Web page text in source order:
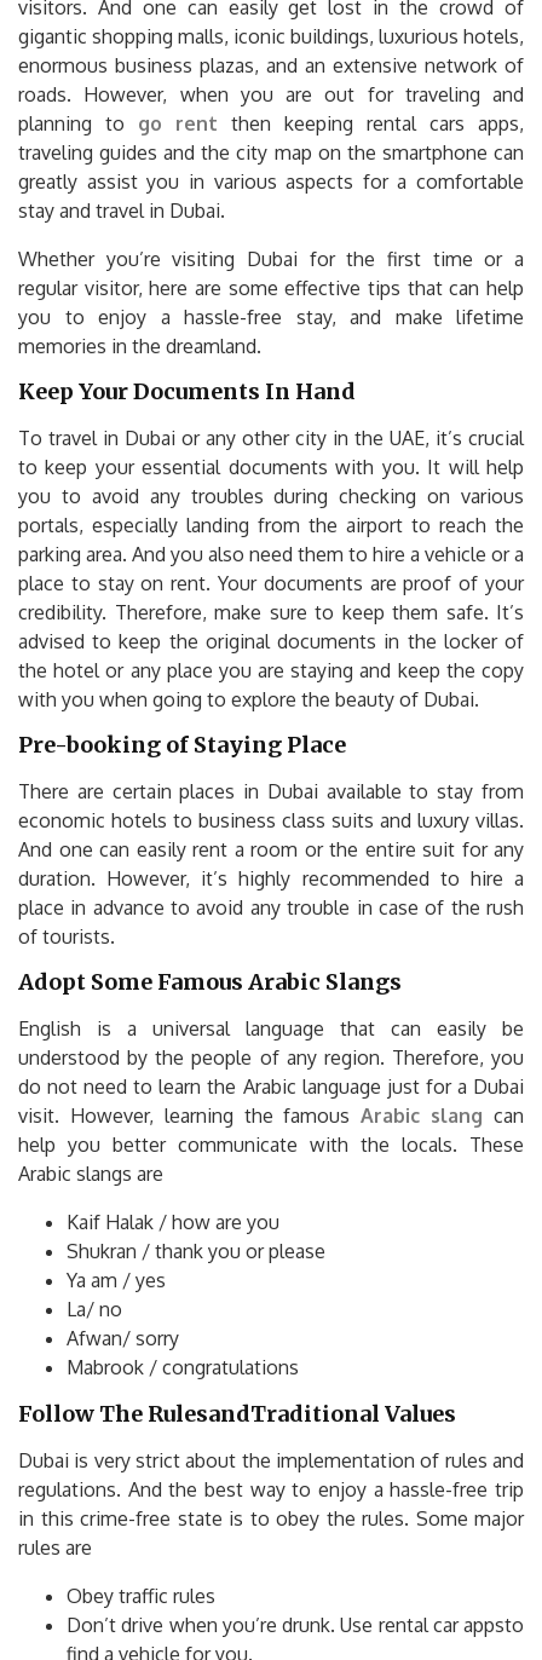
visitors. And one can easily get lost in the crowd of
gigantic shopping malls, iconic buildings, luxurious hotels,
enormous business plazas, and an extensive network of
roads. However, when you are out for traveling and
planning to go rent then keeping rental cars apps,
traveling guides and the city map on the smartphone can
greatly assist you in various aspects for a comfortable
stay and travel in Dubai.
Whether you’re visiting Dubai for the first time or a
regular visitor, here are some effective tips that can help
you to enjoy a hassle-free stay, and make lifetime
memories in the dreamland.
Keep Your Documents In Hand
To travel in Dubai or any other city in the UAE, it’s crucial
to keep your essential documents with you. It will help
you to avoid any troubles during checking on various
portals, especially landing from the airport to reach the
parking area. And you also need them to hire a vehicle or a
place to stay on rent. Your documents are proof of your
credibility. Therefore, make sure to keep them safe. It’s
advised to keep the original documents in the locker of
the hotel or any place you are staying and keep the copy
with you when going to explore the beauty of Dubai.
Pre-booking of Staying Place
There are certain places in Dubai available to stay from
economic hotels to business class suits and luxury villas.
And one can easily rent a room or the entire suit for any
duration. However, it’s highly recommended to hire a
place in advance to avoid any trouble in case of the rush
of tourists.
Adopt Some Famous Arabic Slangs
English is a universal language that can easily be
understood by the people of any region. Therefore, you
do not need to learn the Arabic language just for a Dubai
visit. However, learning the famousArabic slang can
help you better communicate with the locals. These
Arabic slangs are
Kaif Halak / how are you
Shukran / thank you or please
Ya am / yes
La/ no
Afwan/ sorry
Mabrook / congratulations
Follow The RulesandTraditional Values
Dubai is very strict about the implementation of rules and
regulations. And the best way to enjoy a hassle-free trip
in this crime-free state is to obey the rules. Some major
rules are
Obey traffic rules
Don’t drive when you’re drunk. Use rental car appsto
find a vehicle for you.